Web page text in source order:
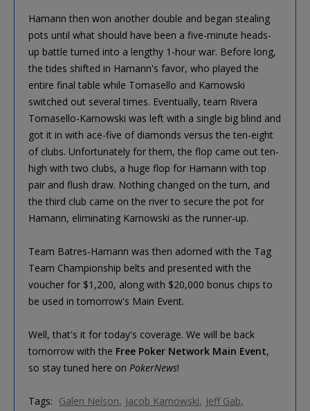
Hamann then won another double and began stealing
pots until what should have been a five-minute heads-
up battle turned into a lengthy 1-hour war. Before long,
the tides shifted in Hamann's favor, who played the
entire final table while Tomasello and Karnowski
switched out several times. Eventually, team Rivera
Tomasello-Karnowski was left with a single big blind and
got it in with ace-five of diamonds versus the ten-eight
of clubs. Unfortunately for them, the flop came out ten-
high with two clubs, a huge flop for Hamann with top
pair and flush draw. Nothing changed on the turn, and
the third club came on the river to secure the pot for
Hamann, eliminating Karnowski as the runner-up.
Team Batres-Hamann was then adorned with the Tag
Team Championship belts and presented with the
voucher for $1,200, along with $20,000 bonus chips to
be used in tomorrow's Main Event.
Well, that's it for today's coverage. We will be back
tomorrow with the Free Poker Network Main Event,
so stay tuned here on PokerNews!
Tags: Galen Nelson Jacob Karnowski
Jeff Gab